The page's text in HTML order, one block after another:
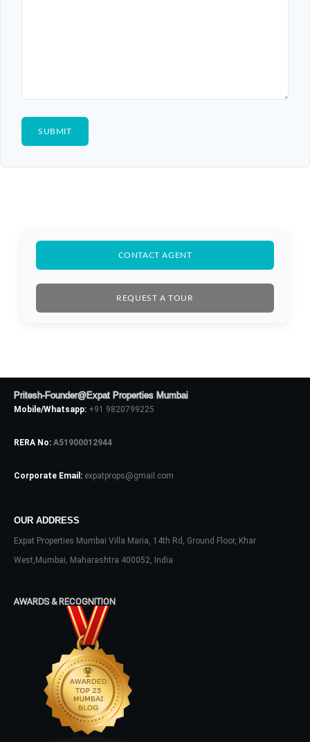
CONTACT AGENT
REQUEST A TOUR
Pritesh-Founder@Expat Properties Mumbai
Mobile/Whatsapp: +91 9820799225
RERA No: A51900012944
Corporate Email: expatprops@gmail.com
OUR ADDRESS
Expat Properties Mumbai Villa Maria, 14th Rd, Ground Floor, Khar
West,Mumbai, Maharashtra 400052, India
AWARDS & RECOGNITION
Don't have an account? Sign Up
Username
No apps configured. Please contact